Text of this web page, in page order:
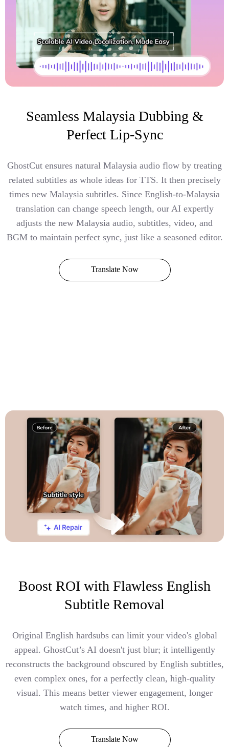
Seamless Malaysia Dubbing &
Perfect Lip-Sync
GhostCut ensures natural Malaysia audio flow by treating
related subtitles as whole ideas for TTS. It then precisely
times new Malaysia subtitles. Since English-to-Malaysia
translation can change speech length, our AI expertly
adjusts the new Malaysia audio, subtitles, video, and
BGM to maintain perfect sync, just like a seasoned editor.
Translate Now
Boost ROI with Flawless English
Subtitle Removal
Original English hardsubs can limit your video's global
appeal. GhostCut’s AI doesn't just blur; it intelligently
reconstructs the background obscured by English subtitles,
even complex ones, for a perfectly clean, high-quality
visual. This means better viewer engagement, longer
watch times, and higher ROI.
Translate Now